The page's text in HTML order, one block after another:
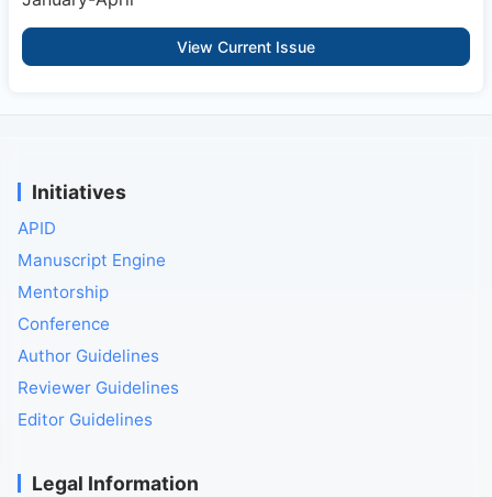
View Current Issue
Initiatives
APID
Manuscript Engine
Mentorship
Conference
Author Guidelines
Reviewer Guidelines
Editor Guidelines
Legal Information